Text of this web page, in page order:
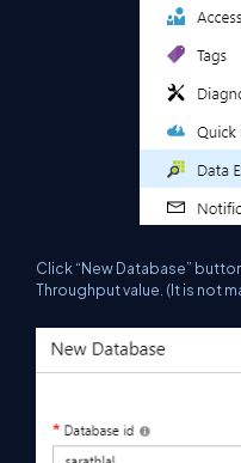
Click “New Database”
Throughput value. (Itis not